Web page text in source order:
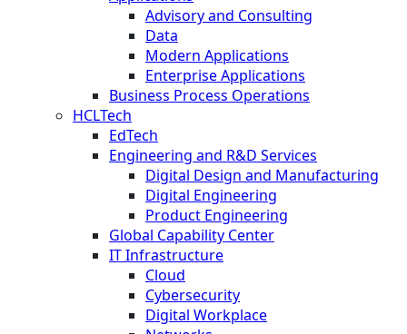
Advisory and Consulting
Data
Modern Applications
Enterprise Applications
Business Process Operations
HCLTech
EdTech
Engineering and R&D Services
Digital Design and Manufacturing
Digital Engineering
Product Engineering
Global Capability Center
IT Infrastructure
Cloud
Cybersecurity
Digital Workplace